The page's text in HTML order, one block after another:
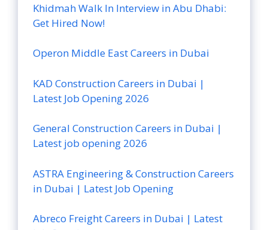
Khidmah Walk In Interview in Abu Dhabi:
Get Hired Now!
Operon Middle East Careers in Dubai
KAD Construction Careers in Dubai |
Latest Job Opening 2026
General Construction Careers in Dubai |
Latest job opening 2026
ASTRA Engineering & Construction Careers
in Dubai | Latest Job Opening
Abreco Freight Careers in Dubai | Latest